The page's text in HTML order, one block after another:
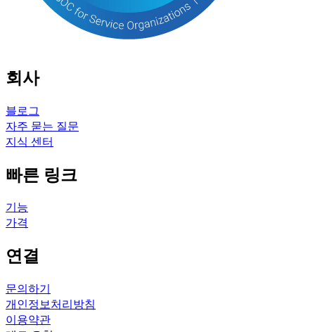
회사
블로그
자주 묻는 질문
지식 센터
빠른 링크
기능
가격
연결
문의하기
개인정보처리방침
이용약관